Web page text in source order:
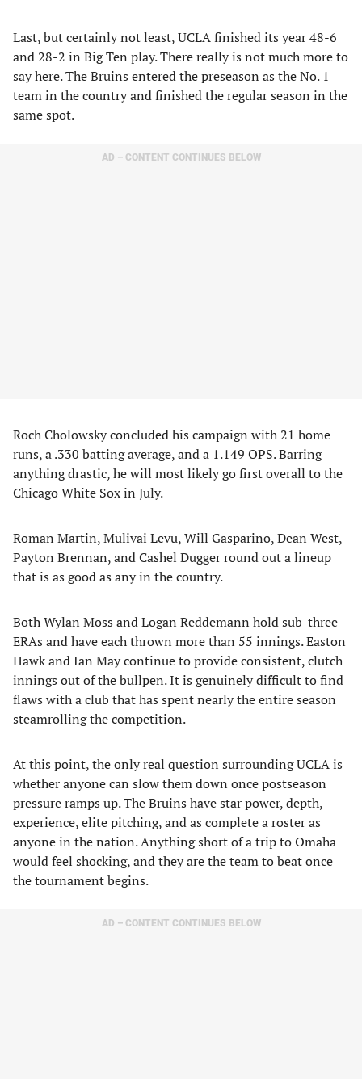
Last, but certainly not least, UCLA finished its year 48-6
and 28-2 in Big Ten play. There really is not much more to
say here. The Bruins entered the preseason as the No. 1
team in the country and finished the regular season in the
same spot.
AD – CONTENT CONTINUES BELOW
Roch Cholowsky concluded his campaign with 21 home
runs, a .330 batting average, and a 1.149 OPS. Barring
anything drastic, he will most likely go first overall to the
Chicago White Sox in July.
Roman Martin, Mulivai Levu, Will Gasparino, Dean West,
Payton Brennan, and Cashel Dugger round out a lineup
that is as good as any in the country.
Both Wylan Moss and Logan Reddemann hold sub-three
ERAs and have each thrown more than 55 innings. Easton
Hawk and Ian May continue to provide consistent, clutch
innings out of the bullpen. It is genuinely difficult to find
flaws with a club that has spent nearly the entire season
steamrolling the competition.
At this point, the only real question surrounding UCLA is
whether anyone can slow them down once postseason
pressure ramps up. The Bruins have star power, depth,
experience, elite pitching, and as complete a roster as
anyone in the nation. Anything short of a trip to Omaha
would feel shocking, and they are the team to beat once
the tournament begins.
AD – CONTENT CONTINUES BELOW